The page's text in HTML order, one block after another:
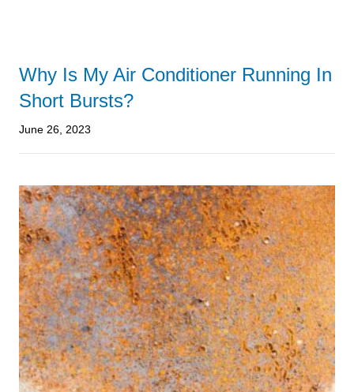
Why Is My Air Conditioner Running In
Short Bursts?
June 26, 2023